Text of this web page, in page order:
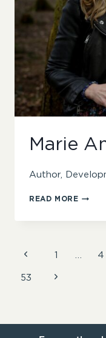
Marie
Author,
READ MOREMARIE
COPE
Page
navigation
Previous
Page
1 4
53 Next